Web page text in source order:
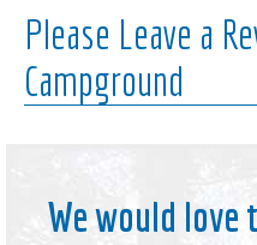
Please Leave a
Campground
We would love